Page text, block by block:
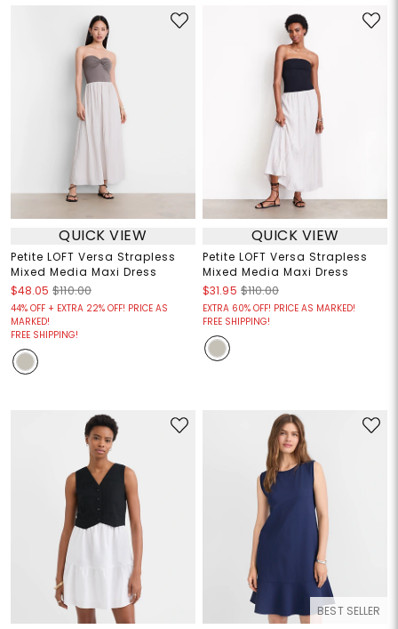
QUICK VIEW
Petite LOFT Versa Strapless
Mixed Media Maxi Dress
$48.05 $110.00
44% OFF + EXTRA 22% OFF! PRICE AS
MARKED!
FREE SHIPPING!
QUICK VIEW
Petite LOFT Versa Strapless
Mixed Media Maxi Dress
$31.95 $110.00
EXTRA 60% OFF! PRICE AS MARKED!
FREE SHIPPING!
BEST SELLER